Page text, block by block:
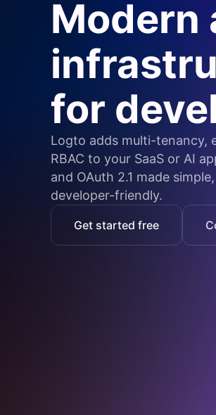
Modern
for
Logto adds multi-tenancy,
RBAC to your SaaS or AI
and OAuth 2.1 made
developer-friendly.
Get started free